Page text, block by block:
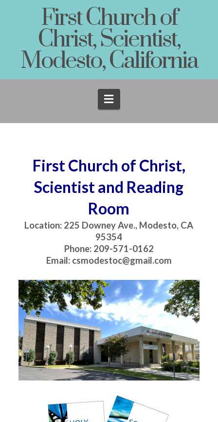
First Church of
Christ, Scientist,
Modesto, California
Navigation
First Church of Christ,
Scientist and Reading
Room
Location: 225 Downey Ave., Modesto, CA
95354
Phone: 209-571-0162
Email: csmodestoc@gmail.com